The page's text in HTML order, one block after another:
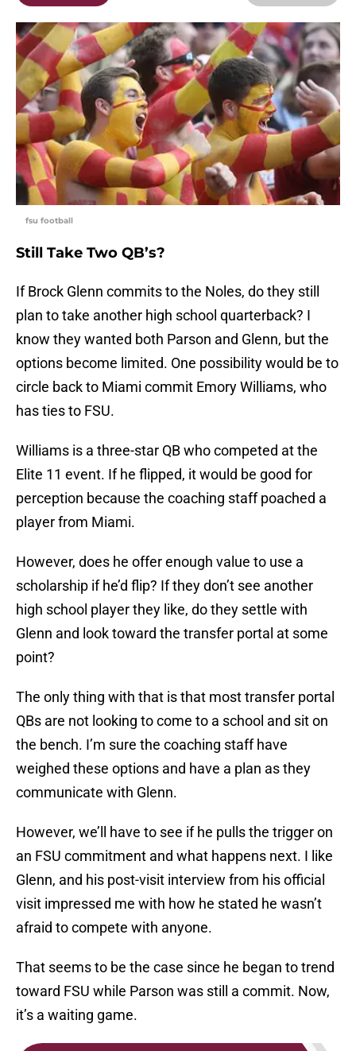
fsu football
Still Take Two QB’s?
If Brock Glenn commits to the Noles, do they still
plan to take another high school quarterback? I
know they wanted both Parson and Glenn, but the
options become limited. One possibility would be to
circle back to Miami commit Emory Williams, who
has ties to FSU.
Williams is a three-star QB who competed at the
Elite 11 event. If he flipped, it would be good for
perception because the coaching staff poached a
player from Miami.
However, does he offer enough value to use a
scholarship if he’d flip? If they don’t see another
high school player they like, do they settle with
Glenn and look toward the transfer portal at some
point?
The only thing with that is that most transfer portal
QBs are not looking to come to a school and sit on
the bench. I’m sure the coaching staff have
weighed these options and have a plan as they
communicate with Glenn.
However, we’ll have to see if he pulls the trigger on
an FSU commitment and what happens next. I like
Glenn, and his post-visit interview from his official
visit impressed me with how he stated he wasn’t
afraid to compete with anyone.
That seems to be the case since he began to trend
toward FSU while Parson was still a commit. Now,
it’s a waiting game.